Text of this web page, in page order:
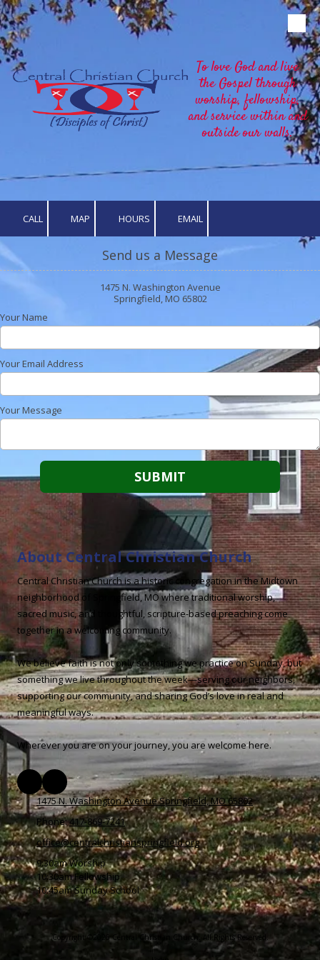
Skip to content
To love God and live
the Gospel through
worship, fellowship,
and service within and
outside our walls.
CALL MAP HOURS EMAIL
Send us a Message
1475 N. Washington Avenue
Springfield, MO 65802
Your Name
Your Email Address
Your Message
About Central Christian Church
Central Christian Church is a historic congregation in the Midtown
neighborhood of Springfield, MO where traditional worship,
sacred music, and thoughtful, scripture-based preaching come
together in a welcoming community.
We believe faith is not only something we practice on Sunday, but
something we live throughout the week—serving our neighbors,
supporting our community, and sharing God’s love in real and
meaningful ways.
Wherever you are on your journey, you are welcome here.
1475 N. Washington Avenue Springfield, MO 65802
Phone:417-869-7241
office@centralchristianspringfield.org
9:30am Worship
10:30am Fellowship
10:45am Sunday School
Copyright ©2026 Central Christian Church. All Rights Reserved.